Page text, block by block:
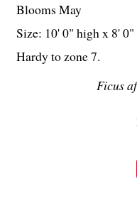
Ficus
Blooms May
Size: 10' 0" high x 8'
Hardy to zone 7.